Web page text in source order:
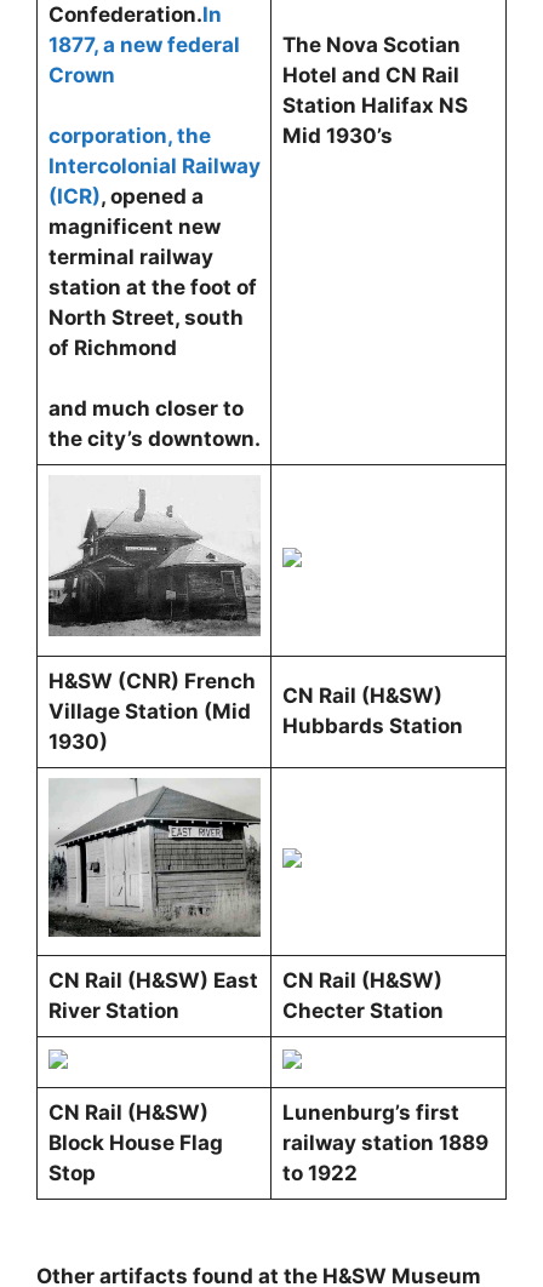
Confederation.In
1877, a new federal
Crown
corporation, the
Intercolonial Railway
(ICR), opened a
magnificent new
terminal railway
station at the foot of
North Street, south
of Richmond
and much closer to
the city’s downtown.
The Nova Scotian
Hotel and CN Rail
Station Halifax NS
Mid 1930’s
H&SW (CNR) French
Village Station (Mid
1930)
CN Rail (H&SW)
Hubbards Station
CN Rail (H&SW) East
River Station
CN Rail (H&SW)
Checter Station
CN Rail (H&SW)
Block House Flag
Stop
Lunenburg’s first
railway station 1889
to 1922
Other artifacts found at the H&SW Museum